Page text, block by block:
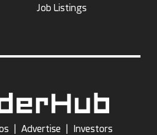
Job Listings
Advertise Investors